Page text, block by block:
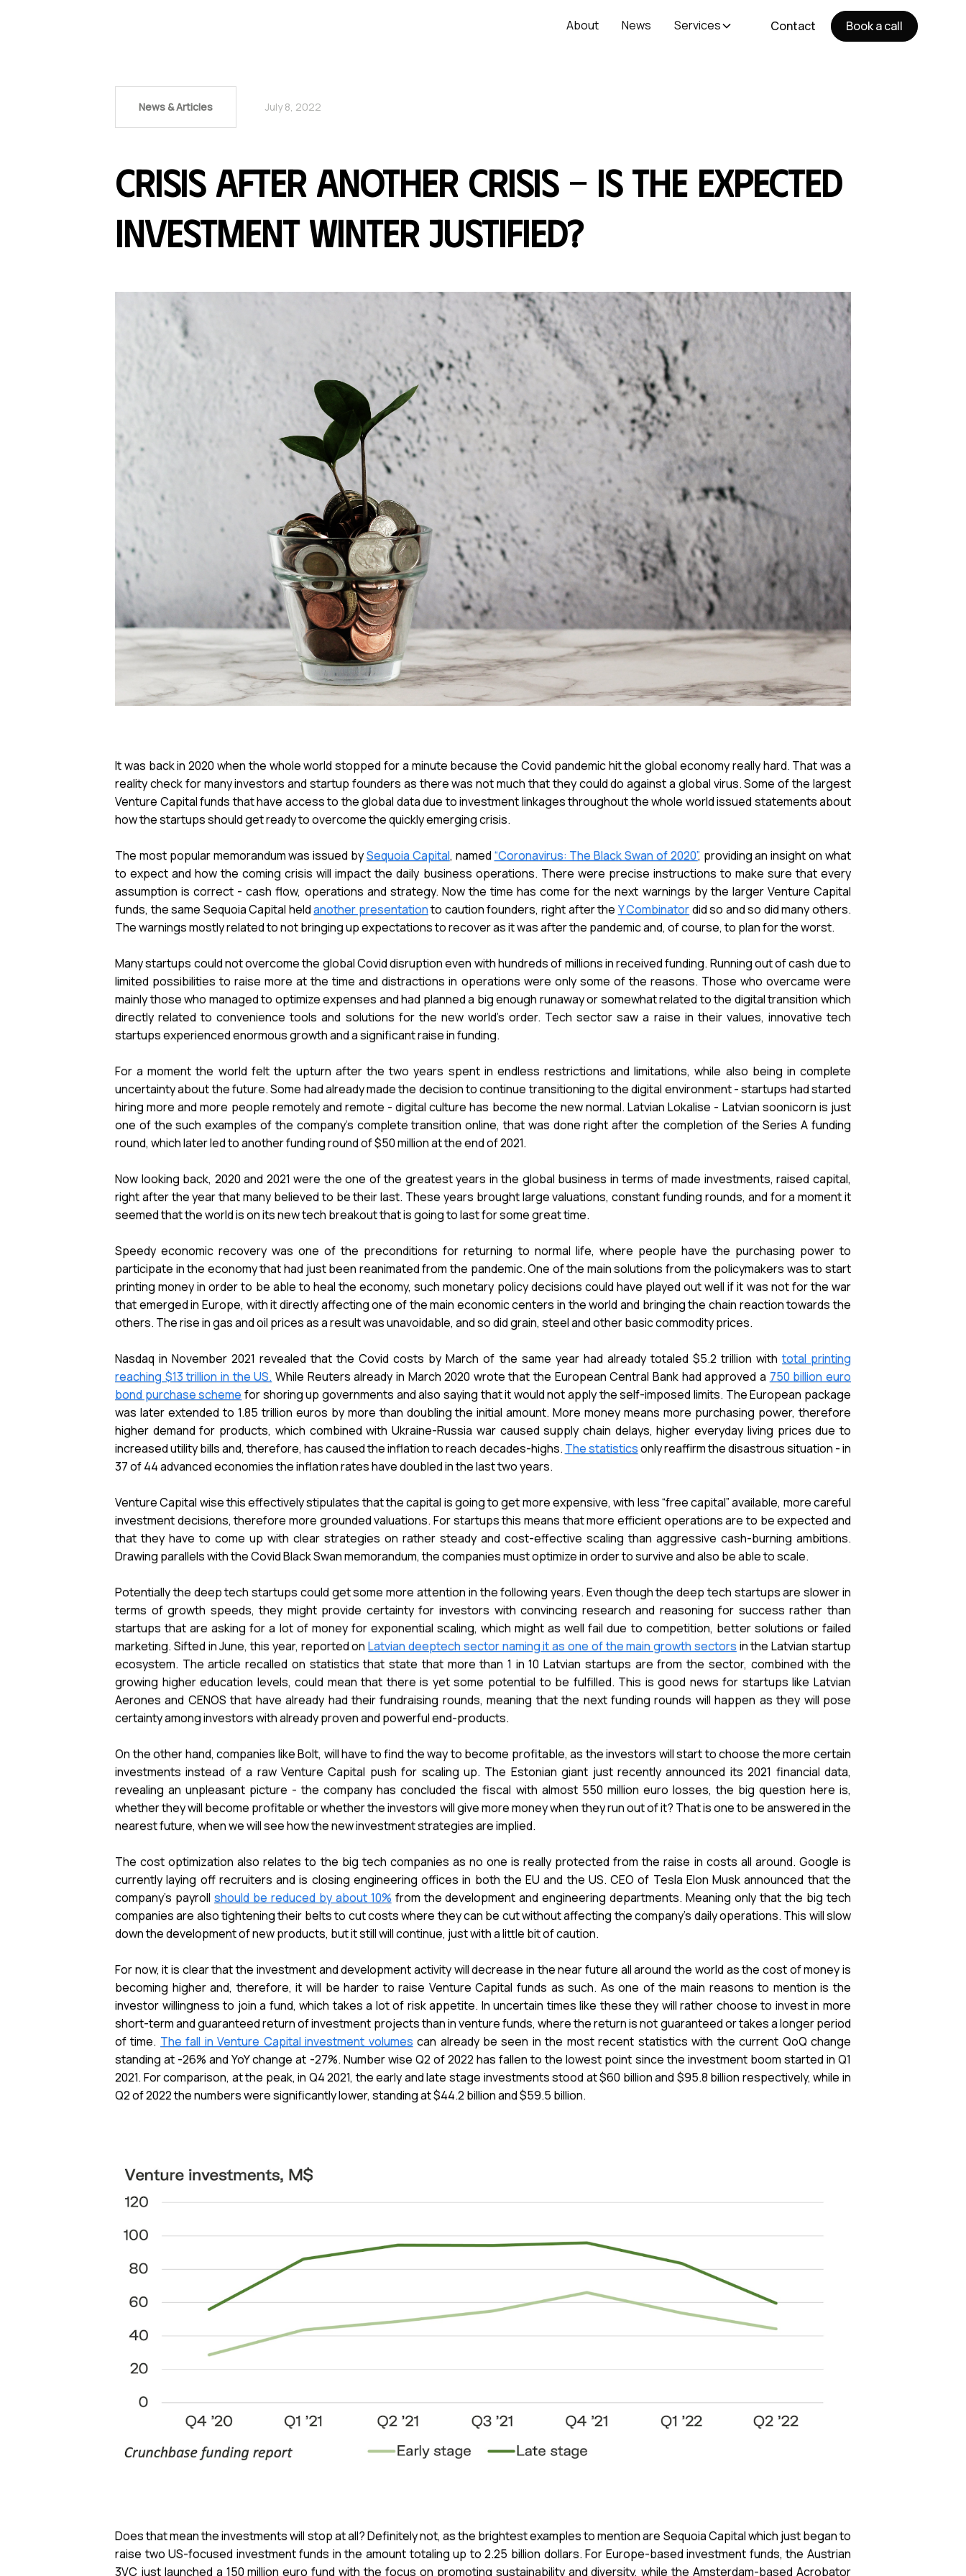
About News Services Contact Book a call
News & Articles July 8, 2022
Crisis after another crisis - is the expected
investment winter justified?
It was back in 2020 when the whole world stopped for a minute because the Covid pandemic hit the global economy really hard. That was a
reality check for many investors and startup founders as there was not much that they could do against a global virus. Some of the largest
Venture Capital funds that have access to the global data due to investment linkages throughout the whole world issued statements about
how the startups should get ready to overcome the quickly emerging crisis.
The most popular memorandum was issued bySequoia Capital, named “Coronavirus: The Black Swan of 2020”, providing an insight on what
to expect and how the coming crisis will impact the daily business operations. There were precise instructions to make sure that every
assumption is correct - cash flow, operations and strategy. Now the time has come for the next warnings by the larger Venture Capital
funds, the same Sequoia Capital heldanother presentationto caution founders, right after the Y Combinatordid so and so did many others.
The warnings mostly related to not bringing up expectations to recover as it was after the pandemic and, of course, to plan for the worst.
Many startups could not overcome the global Covid disruption even with hundreds of millions in received funding. Running out of cash due to
limited possibilities to raise more at the time and distractions in operations were only some of the reasons. Those who overcame were
mainly those who managed to optimize expenses and had planned a big enough runaway or somewhat related to the digital transition which
directly related to convenience tools and solutions for the new world's order. Tech sector saw a raise in their values, innovative tech
startups experienced enormous growth and a significant raise in funding.
For a moment the world felt the upturn after the two years spent in endless restrictions and limitations, while also being in complete
uncertainty about the future. Some had already made the decision to continue transitioning to the digital environment - startups had started
hiring more and more people remotely and remote - digital culture has become the new normal. Latvian Lokalise - Latvian soonicorn is just
one of the such examples of the company's complete transition online, that was done right after the completion of the Series A funding
round, which later led to another funding round of $50 million at the end of 2021.
Now looking back, 2020 and 2021 were the one of the greatest years in the global business in terms of made investments, raised capital,
right after the year that many believed to be their last. These years brought large valuations, constant funding rounds, and for a moment it
seemed that the world is on its new tech breakout that is going to last for some great time.
Speedy economic recovery was one of the preconditions for returning to normal life, where people have the purchasing power to
participate in the economy that had just been reanimated from the pandemic. One of the main solutions from the policymakers was to start
printing money in order to be able to heal the economy, such monetary policy decisions could have played out well if it was not for the war
that emerged in Europe, with it directly affecting one of the main economic centers in the world and bringing the chain reaction towards the
others. The rise in gas and oil prices as a result was unavoidable, and so did grain, steel and other basic commodity prices.
Nasdaq in November 2021 revealed that the Covid costs by March of the same year had already totaled $5.2 trillion with total printing
reaching $13 trillion in the US. While Reuters already in March 2020 wrote that the European Central Bank had approved a 750 billion euro
bond purchase scheme for shoring up governments and also saying that it would not apply the self-imposed limits. The European package
was later extended to 1.85 trillion euros by more than doubling the initial amount. More money means more purchasing power, therefore
higher demand for products, which combined with Ukraine-Russia war caused supply chain delays, higher everyday living prices due to
increased utility bills and, therefore, has caused the inflation to reach decades-highs. The statisticsonly reaffirm the disastrous situation - in
37 of 44 advanced economies the inflation rates have doubled in the last two years.
Venture Capital wise this effectively stipulates that the capital is going to get more expensive, with less “free capital” available, more careful
investment decisions, therefore more grounded valuations. For startups this means that more efficient operations are to be expected and
that they have to come up with clear strategies on rather steady and cost-effective scaling than aggressive cash-burning ambitions.
Drawing parallels with the Covid Black Swan memorandum, the companies must optimize in order to survive and also be able to scale.
Potentially the deep tech startups could get some more attention in the following years. Even though the deep tech startups are slower in
terms of growth speeds, they might provide certainty for investors with convincing research and reasoning for success rather than
startups that are asking for a lot of money for exponential scaling, which might as well fail due to competition, better solutions or failed
marketing. Sifted in June, this year, reported onLatvian deeptech sector naming it as one of the main growth sectors in the Latvian startup
ecosystem. The article recalled on statistics that state that more than 1 in 10 Latvian startups are from the sector, combined with the
growing higher education levels, could mean that there is yet some potential to be fulfilled. This is good news for startups like Latvian
Aerones and CENOS that have already had their fundraising rounds, meaning that the next funding rounds will happen as they will pose
certainty among investors with already proven and powerful end-products.
On the other hand, companies like Bolt, will have to find the way to become profitable, as the investors will start to choose the more certain
investments instead of a raw Venture Capital push for scaling up. The Estonian giant just recently announced its 2021 financial data,
revealing an unpleasant picture - the company has concluded the fiscal with almost 550 million euro losses, the big question here is,
whether they will become profitable or whether the investors will give more money when they run out of it? That is one to be answered in the
nearest future, when we will see how the new investment strategies are implied.
The cost optimization also relates to the big tech companies as no one is really protected from the raise in costs all around. Google is
currently laying off recruiters and is closing engineering offices in both the EU and the US. CEO of Tesla Elon Musk announced that the
company's payroll should be reduced by about 10% from the development and engineering departments. Meaning only that the big tech
companies are also tightening their belts to cut costs where they can be cut without affecting the company's daily operations. This will slow
down the development of new products, but it still will continue, just with a little bit of caution.
For now, it is clear that the investment and development activity will decrease in the near future all around the world as the cost of money is
becoming higher and, therefore, it will be harder to raise Venture Capital funds as such. As one of the main reasons to mention is the
investor willingness to join a fund, which takes a lot of risk appetite. In uncertain times like these they will rather choose to invest in more
short-term and guaranteed return of investment projects than in venture funds, where the return is not guaranteed or takes a longer period
of time. The fall in Venture Capital investment volumes can already be seen in the most recent statistics with the current QoQ change
standing at -26% and YoY change at -27%. Number wise Q2 of 2022 has fallen to the lowest point since the investment boom started in Q1
2021. For comparison, at the peak, in Q4 2021, the early and late stage investments stood at $60 billion and $95.8 billion respectively, while in
Q2 of 2022 the numbers were significantly lower, standing at $44.2 billion and $59.5 billion.
Does that mean the investments will stop at all? Definitely not, as the brightest examples to mention are Sequoia Capital which just began to
raise two US-focused investment funds in the amount totaling up to 2.25 billion dollars. For Europe-based investment funds, the Austrian
3VC just launched a 150 million euro fund with the focus on promoting sustainability and diversity, while the Amsterdam-based Acrobator